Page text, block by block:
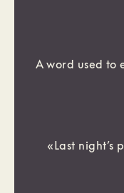
A word used to
«Last night’s